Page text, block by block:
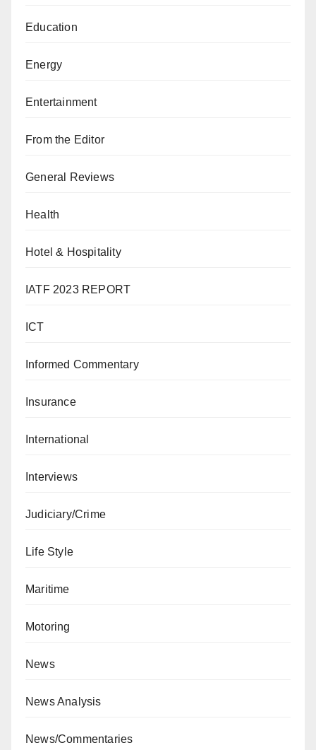
Education
Energy
Entertainment
From the Editor
General Reviews
Health
Hotel & Hospitality
IATF 2023 REPORT
ICT
Informed Commentary
Insurance
International
Interviews
Judiciary/Crime
Life Style
Maritime
Motoring
News
News Analysis
News/Commentaries